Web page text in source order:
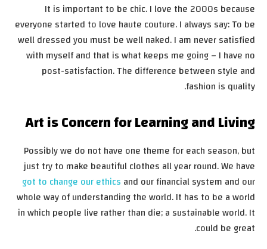
It is important to be chic. I love the 2000s because
everyone started to love haute couture. I always say: To be
well dressed you must be well naked. I am never satisfied
with myself and that is what keeps me going – I have no
post-satisfaction. The difference between style and
fashion is quality.
Art is Concern for Learning and Living
Possibly we do not have one theme for each season, but
just try to make beautiful clothes all year round. We have
got to change our ethics and our financial system and our
whole way of understanding the world. It has to be a world
in which people live rather than die; a sustainable world. It
could be great.